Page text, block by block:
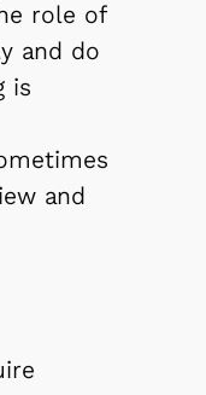
role of
and do
is
and